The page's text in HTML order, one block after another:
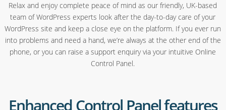
Relax and enjoy complete peace of mind as our friendly, UK-based
team of WordPress experts look after the day-to-day care of your
WordPress site and keep a close eye on the platform. If you ever run
into problems and need a hand, we’re always at the other end of the
phone, or you can raise a support enquiry via your intuitive Online
Control Panel.
Enhanced Control Panel features